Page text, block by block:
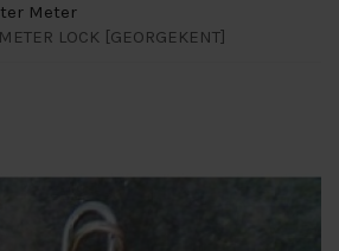
Meter
LOCK [GEORGEKENT]